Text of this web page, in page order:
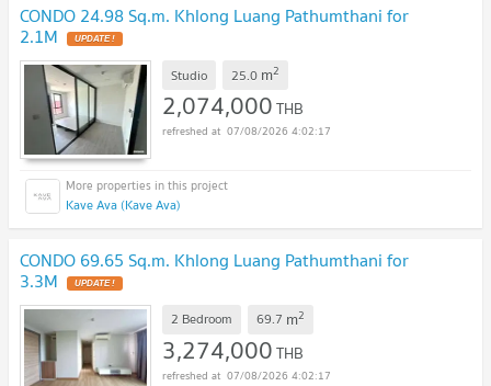
CONDO 24.98 Sq.m. Khlong Luang Pathumthani for
2.1M UPDATE !
Studio 25.0 m2
2,074,000THB
07/08/2026 4:02:17
Kave Ava (Kave Ava)
CONDO 69.65 Sq.m. Khlong Luang Pathumthani for
3.3M UPDATE !
2 Bedroom 69.7 m2
3,274,000THB
07/08/2026 4:02:17